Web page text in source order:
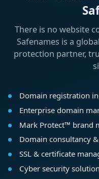
There is no website
Safenames is a
protection partner,
Domain registration
Enterprise domain
Mark Protect™ brand
Domain consultancy
SSL & certificate
Cyber security